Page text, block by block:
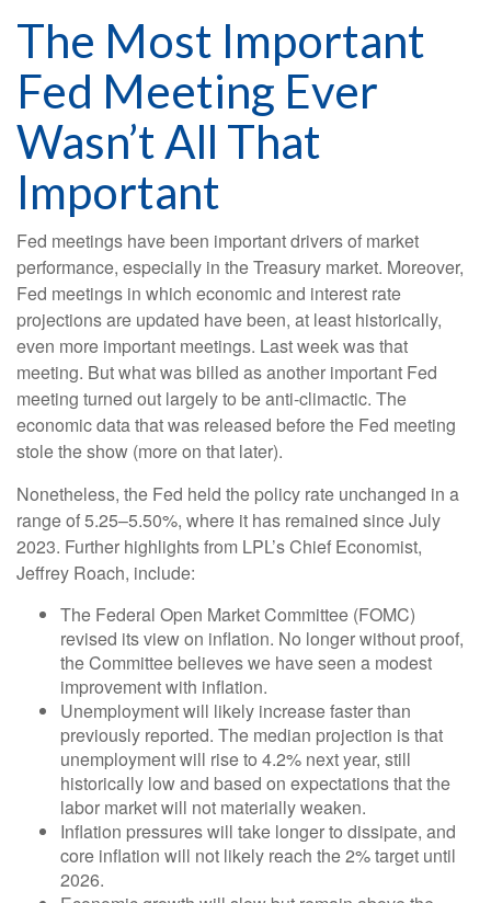
The Most Important
Fed Meeting Ever
Wasn’t All That
Important
Fed meetings have been important drivers of market
performance, especially in the Treasury market. Moreover,
Fed meetings in which economic and interest rate
projections are updated have been, at least historically,
even more important meetings. Last week was that
meeting. But what was billed as another important Fed
meeting turned out largely to be anti-climactic. The
economic data that was released before the Fed meeting
stole the show (more on that later).
Nonetheless, the Fed held the policy rate unchanged in a
range of 5.25–5.50%, where it has remained since July
2023. Further highlights from LPL’s Chief Economist,
Jeffrey Roach, include:
The Federal Open Market Committee (FOMC)
revised its view on inflation. No longer without proof,
the Committee believes we have seen a modest
improvement with inflation.
Unemployment will likely increase faster than
previously reported. The median projection is that
unemployment will rise to 4.2% next year, still
historically low and based on expectations that the
labor market will not materially weaken.
Inflation pressures will take longer to dissipate, and
core inflation will not likely reach the 2% target until
2026.